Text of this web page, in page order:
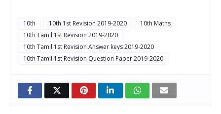
10th 10th 1st Revision 2019-2020
10th Maths
10th Tamil 1st Revision 2019-2020
10th Tamil 1st Revision Answer keys 2019-2020
10th Tamil 1st Revision Question Paper 2019-2020